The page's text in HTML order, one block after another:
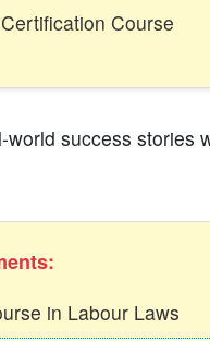
Course
world success
in Labour Laws